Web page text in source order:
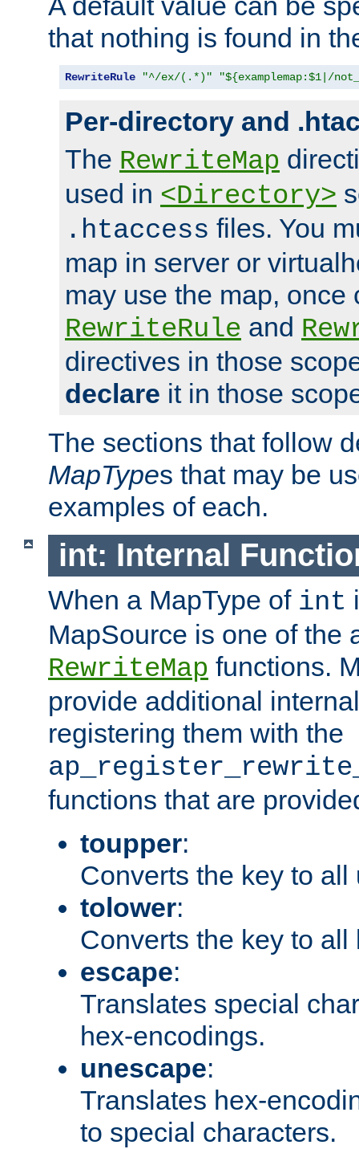
that nothing is found in
RewriteRule "^/ex/(.*)" "${examplemap:$1|/
Per-directory and
The RewriteMap
used in <Directory>
.htaccess files. You
map in server or
may use the map, once
RewriteRule and
directives in those
declare it in those
The sections that follow
MapTypes that may be
examples of each.
int: Internal
When a MapType of int
MapSource is one of the
RewriteMap functions.
provide additional
registering them with the
functions that are
toupper:
Converts the key to all
tolower:
Converts the key to all
escape:
Translates special
hex-encodings.
unescape:
Translates hex-
to special characters.